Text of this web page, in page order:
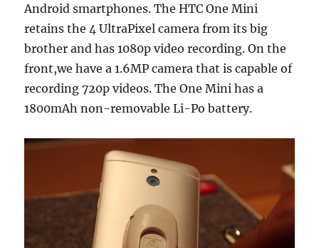
Android smartphones. The HTC One Mini
retains the 4 UltraPixel camera from its big
brother and has 1080p video recording. On the
front,we have a 1.6MP camera that is capable of
recording 720p videos. The One Mini has a
1800mAh non-removable Li-Po battery.